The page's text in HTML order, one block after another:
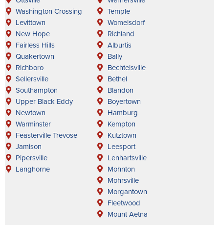
Washington Crossing
Levittown
New Hope
Fairless Hills
Quakertown
Richboro
Sellersville
Southampton
Upper Black Eddy
Newtown
Warminster
Feasterville Trevose
Jamison
Pipersville
Langhorne
Temple
Womelsdorf
Richland
Alburtis
Bally
Bechtelsville
Bethel
Blandon
Boyertown
Hamburg
Kempton
Kutztown
Leesport
Lenhartsville
Mohnton
Mohrsville
Morgantown
Fleetwood
Mount Aetna